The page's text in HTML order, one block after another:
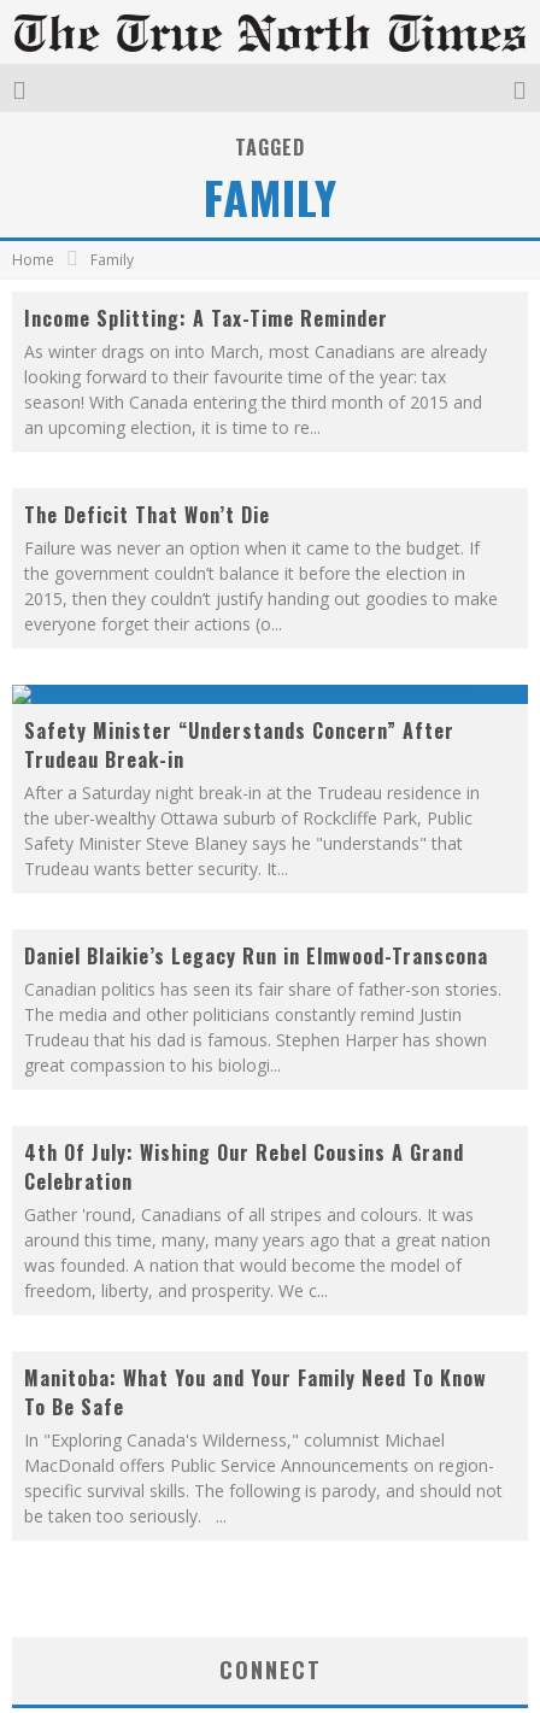
TAGGED
FAMILY
Home Family
Income Splitting: A Tax-Time Reminder
As winter drags on into March, most Canadians are already
looking forward to their favourite time of the year: tax
season! With Canada entering the third month of 2015 and
an upcoming election, it is time to re...
The Deficit That Won’t Die
Failure was never an option when it came to the budget. If
the government couldn’t balance it before the election in
2015, then they couldn’t justify handing out goodies to make
everyone forget their actions (o...
Safety Minister “Understands Concern” After
Trudeau Break-in
After a Saturday night break-in at the Trudeau residence in
the uber-wealthy Ottawa suburb of Rockcliffe Park, Public
Safety Minister Steve Blaney says he "understands" that
Trudeau wants better security. It...
Daniel Blaikie’s Legacy Run in Elmwood-Transcona
Canadian politics has seen its fair share of father-son stories.
The media and other politicians constantly remind Justin
Trudeau that his dad is famous. Stephen Harper has shown
great compassion to his biologi...
4th Of July: Wishing Our Rebel Cousins A Grand
Celebration
Gather 'round, Canadians of all stripes and colours. It was
around this time, many, many years ago that a great nation
was founded. A nation that would become the model of
freedom, liberty, and prosperity. We c...
Manitoba: What You and Your Family Need To Know
To Be Safe
In "Exploring Canada's Wilderness," columnist Michael
MacDonald offers Public Service Announcements on region-
specific survival skills. The following is parody, and should not
be taken too seriously. ...
CONNECT